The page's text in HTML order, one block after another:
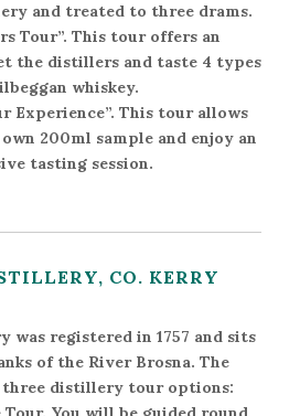
and treated to three drams.
Tour”. This tour offers an
the distillers and taste 4 types
whiskey.
Experience”. This tour allows
200ml sample and enjoy an
tasting session.
CO. KERRY
was registered in 1757 and sits
of the River Brosna. The
distillery tour options: